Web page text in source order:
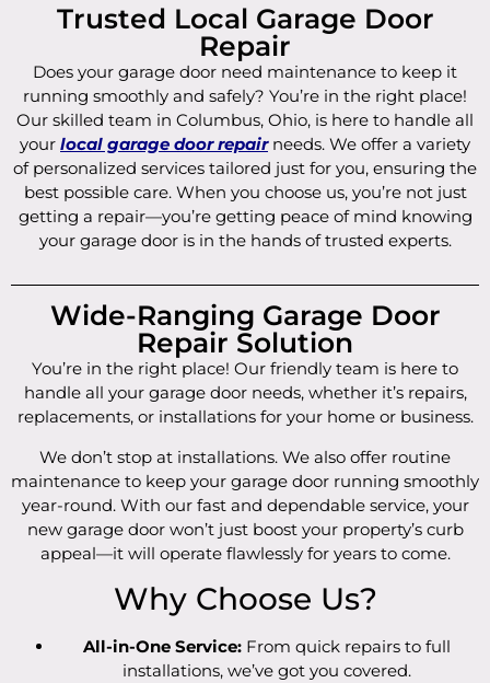
Trusted Local Garage Door
Repair
Does your garage door need maintenance to keep it
running smoothly and safely? You’re in the right place!
Our skilled team in Columbus, Ohio, is here to handle all
your local garage door repairneeds. We offer a variety
of personalized services tailored just for you, ensuring the
best possible care. When you choose us, you’re not just
getting a repair—you’re getting peace of mind knowing
your garage door is in the hands of trusted experts.
Wide-Ranging Garage Door
Repair Solution
You’re in the right place! Our friendly team is here to
handle all your garage door needs, whether it’s repairs,
replacements, or installations for your home or business.
We don’t stop at installations. We also offer routine
maintenance to keep your garage door running smoothly
year-round. With our fast and dependable service, your
new garage door won’t just boost your property’s curb
appeal—it will operate flawlessly for years to come.
Why Choose Us?
All-in-One Service: From quick repairs to full
installations, we’ve got you covered.